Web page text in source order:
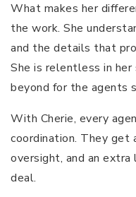
What makes her
the work. She
and the details that
She is relentless in her
beyond for the agents
With Cherie, every
coordination. They get
oversight, and an extra
deal.